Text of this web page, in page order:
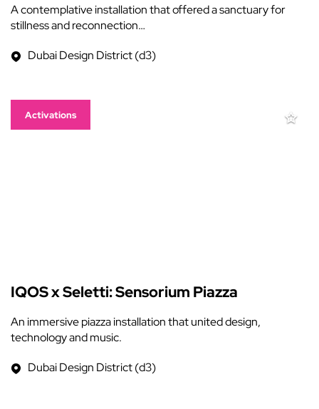
A contemplative installation that offered a sanctuary for
stillness and reconnection…
Dubai Design District (d3)
Activations
IQOS x Seletti: Sensorium Piazza
An immersive piazza installation that united design,
technology and music.
Dubai Design District (d3)